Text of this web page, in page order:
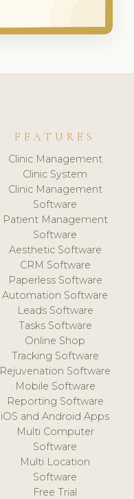
FEATURES
Clinic Management
Clinic System
Clinic Management
Software
Patient Management
Software
Aesthetic Software
CRM Software
Paperless Software
Automation Software
Leads Software
Tasks Software
Online Shop
Tracking Software
Rejuvenation Software
Mobile Software
Reporting Software
iOS and Android Apps
Multi Computer
Software
Multi Location
Software
Free Trial